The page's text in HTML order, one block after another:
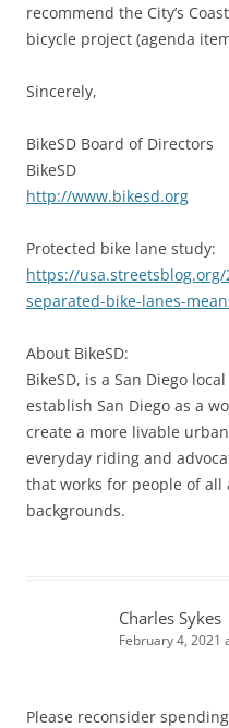
recommend the City’s
bicycle project (agenda
Sincerely,
BikeSD Board of Directors
BikeSD
http://www.bikesd.org
Protected bike lane study:
https://
separated-bike-lanes-
About BikeSD:
BikeSD, is a San Diego
establish San Diego as a
create a more livable
everyday riding and
that works for people of all
backgrounds.
Charles Sykes
February 4, 2021
Please reconsider